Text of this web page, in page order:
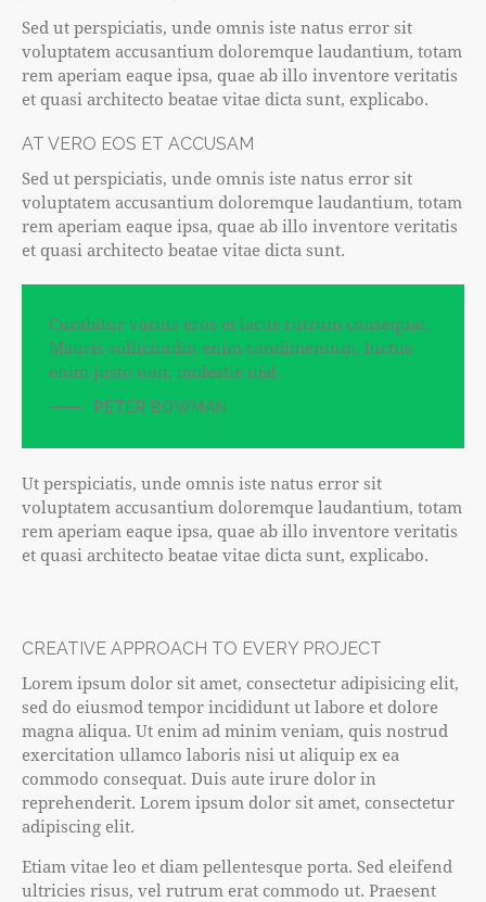
Sed ut perspiciatis, unde omnis iste natus error sit
voluptatem accusantium doloremque laudantium, totam
rem aperiam eaque ipsa, quae ab illo inventore veritatis
et quasi architecto beatae vitae dicta sunt, explicabo.
AT VERO EOS ET ACCUSAM
Sed ut perspiciatis, unde omnis iste natus error sit
voluptatem accusantium doloremque laudantium, totam
rem aperiam eaque ipsa, quae ab illo inventore veritatis
et quasi architecto beatae vitae dicta sunt.
Curabitur varius eros et lacus rutrum consequat.
Mauris sollicitudin enim condimentum, luctus
enim justo non, molestie nisl.
PETER BOWMAN
Ut perspiciatis, unde omnis iste natus error sit
voluptatem accusantium doloremque laudantium, totam
rem aperiam eaque ipsa, quae ab illo inventore veritatis
et quasi architecto beatae vitae dicta sunt, explicabo.
CREATIVE APPROACH TO EVERY PROJECT
Lorem ipsum dolor sit amet, consectetur adipisicing elit,
sed do eiusmod tempor incididunt ut labore et dolore
magna aliqua. Ut enim ad minim veniam, quis nostrud
exercitation ullamco laboris nisi ut aliquip ex ea
commodo consequat. Duis aute irure dolor in
reprehenderit. Lorem ipsum dolor sit amet, consectetur
adipiscing elit.
Etiam vitae leo et diam pellentesque porta. Sed eleifend
ultricies risus, vel rutrum erat commodo ut. Praesent